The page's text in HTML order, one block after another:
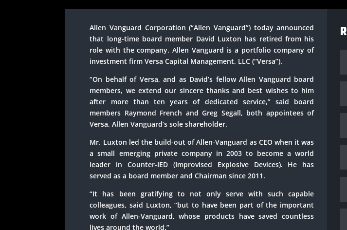
Allen Vanguard Corporation (“Allen Vanguard”) today announced
that long-time board member David Luxton has retired from his
role with the company. Allen Vanguard is a portfolio company of
investment firm Versa Capital Management, LLC (“Versa”).
“On behalf of Versa, and as David’s fellow Allen Vanguard board
members, we extend our sincere thanks and best wishes to him
after more than ten years of dedicated service,” said board
members Raymond French and Greg Segall, both appointees of
Versa, Allen Vanguard’s sole shareholder.
Mr. Luxton led the build-out of Allen-Vanguard as CEO when it was
a small emerging private company in 2003 to become a world
leader in Counter-IED (Improvised Explosive Devices). He has
served as a board member and Chairman since 2011.
“It has been gratifying to not only serve with such capable
colleagues, said Luxton, “but to have been part of the important
work of Allen-Vanguard, whose products have saved countless
lives around the world.”